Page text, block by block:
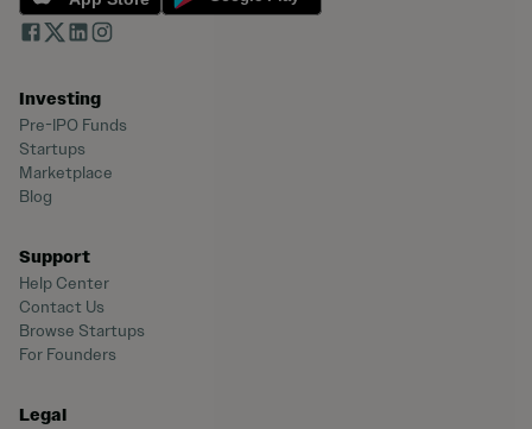
Investing
Pre-IPO Funds
Startups
Marketplace
Blog
Support
Help Center
Contact Us
Browse Startups
For Founders
Legal